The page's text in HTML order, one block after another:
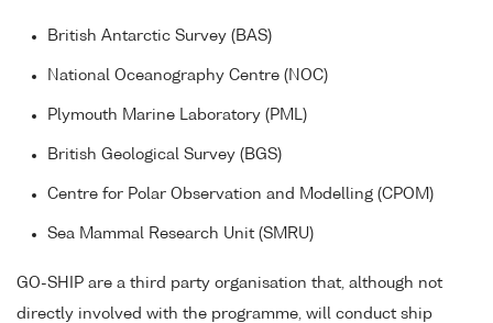
British Antarctic Survey (BAS)
National Oceanography Centre (NOC)
Plymouth Marine Laboratory (PML)
British Geological Survey (BGS)
Centre for Polar Observation and Modelling (CPOM)
Sea Mammal Research Unit (SMRU)
GO-SHIP are a third party organisation that, although not
directly involved with the programme, will conduct ship